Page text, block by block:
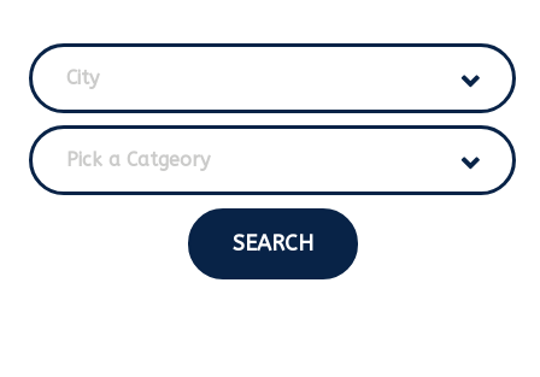
City
Pick a Catgeory
SEARCH